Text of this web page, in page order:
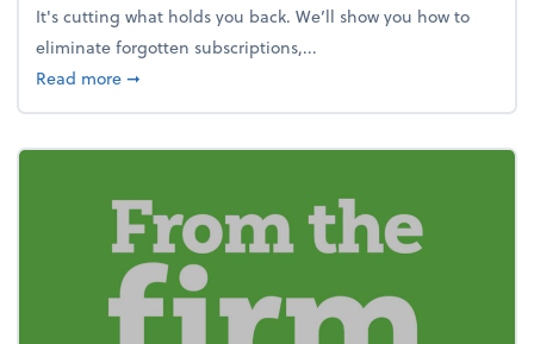
It's cutting what holds you back. We’ll show you how to
eliminate forgotten subscriptions,...
Read moreabout New Year's Resolution: Clean out the
➞